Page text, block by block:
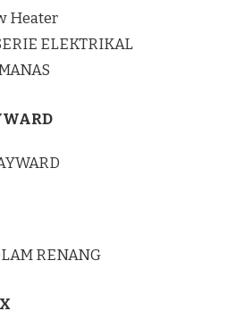
Heater
ELEKTRIKAL
RENANG